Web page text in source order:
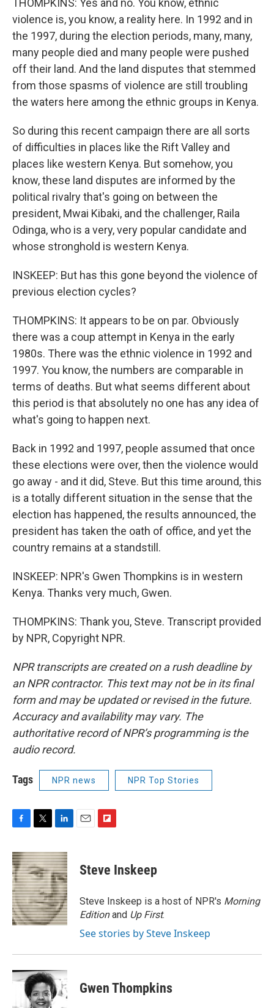
THOMPKINS: Yes and no. You know, ethnic
violence is, you know, a reality here. In 1992 and in
the 1997, during the election periods, many, many,
many people died and many people were pushed
off their land. And the land disputes that stemmed
from those spasms of violence are still troubling
the waters here among the ethnic groups in Kenya.
So during this recent campaign there are all sorts
of difficulties in places like the Rift Valley and
places like western Kenya. But somehow, you
know, these land disputes are informed by the
political rivalry that's going on between the
president, Mwai Kibaki, and the challenger, Raila
Odinga, who is a very, very popular candidate and
whose stronghold is western Kenya.
INSKEEP: But has this gone beyond the violence of
previous election cycles?
THOMPKINS: It appears to be on par. Obviously
there was a coup attempt in Kenya in the early
1980s. There was the ethnic violence in 1992 and
1997. You know, the numbers are comparable in
terms of deaths. But what seems different about
this period is that absolutely no one has any idea of
what's going to happen next.
Back in 1992 and 1997, people assumed that once
these elections were over, then the violence would
go away - and it did, Steve. But this time around, this
is a totally different situation in the sense that the
election has happened, the results announced, the
president has taken the oath of office, and yet the
country remains at a standstill.
INSKEEP: NPR's Gwen Thompkins is in western
Kenya. Thanks very much, Gwen.
THOMPKINS: Thank you, Steve. Transcript provided
by NPR, Copyright NPR.
NPR transcripts are created on a rush deadline by
an NPR contractor. This text may not be in its final
form and may be updated or revised in the future.
Accuracy and availability may vary. The
authoritative record of NPR’s programming is the
audio record.
Tags NPR news NPR Top Stories
c
e
b
o
o
k
i
t
t
e
r
n
k
e
d
I
n
p
b
a
r
d
Steve Inskeep
Steve Inskeep is a host of NPR's Morning
Editionand Up First.
See stories by Steve Inskeep
Gwen Thompkins